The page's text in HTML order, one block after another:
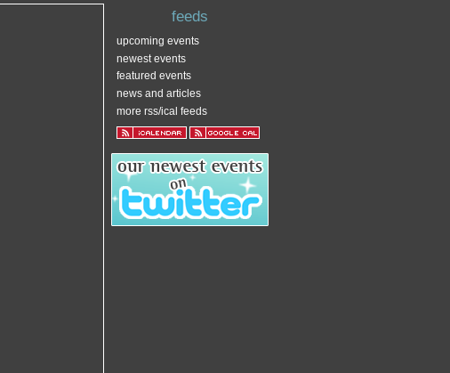
feeds
upcoming events
newest events
featured events
news and articles
more rss/ical feeds